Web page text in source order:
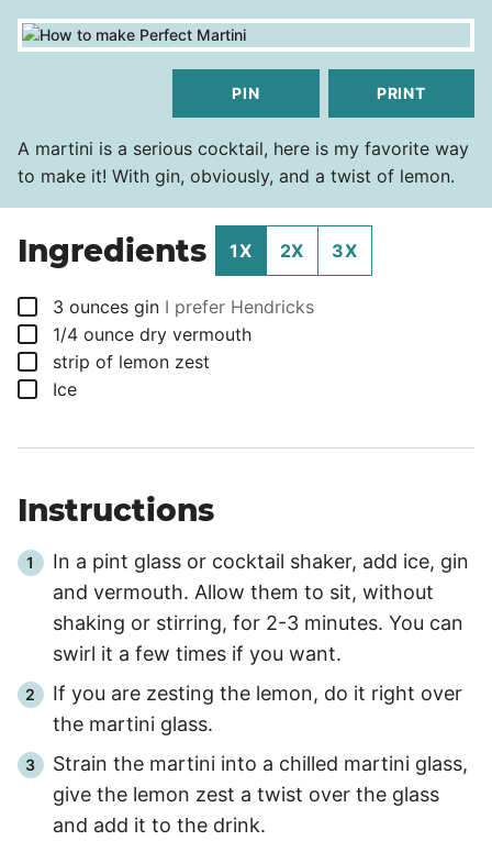
PIN PRINT
A martini is a serious cocktail, here is my favorite way
to make it! With gin, obviously, and a twist of lemon.
Ingredients 1X 2X 3X
▢
3 ounces gin I prefer Hendricks
▢
1/4 ounce dry vermouth
▢
strip of lemon zest
▢
Ice
Instructions
In a pint glass or cocktail shaker, add ice, gin
and vermouth. Allow them to sit, without
shaking or stirring, for 2-3 minutes. You can
swirl it a few times if you want.
If you are zesting the lemon, do it right over
the martini glass.
Strain the martini into a chilled martini glass,
give the lemon zest a twist over the glass
and add it to the drink.